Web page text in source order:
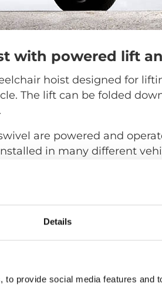
Details
provide social media features and
with powered lift
hoist designed for
The lift can be folded
are powered and
in many different